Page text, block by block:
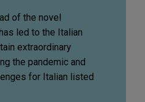
of the novel
led to the Italian
extraordinary
the pandemic and
for Italian listed